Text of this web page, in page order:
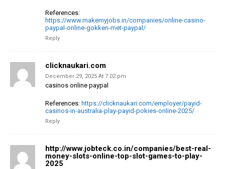
References:
https://www.makemyjobs.in/companies/online-casino-
paypal-online-gokken-met-paypal/
Reply
clicknaukari.com
December 29, 2025 At 7:02 pm
casinos online paypal
References: https://clicknaukari.com/employer/payid-
casinos-in-australia-play-payid-pokies-online-2025/
Reply
http://www.jobteck.co.in/companies/best-real-
money-slots-online-top-slot-games-to-play-
2025